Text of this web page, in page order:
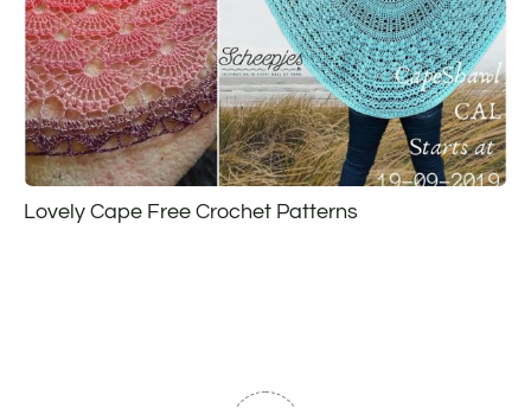
Lovely Cape Free Crochet Patterns